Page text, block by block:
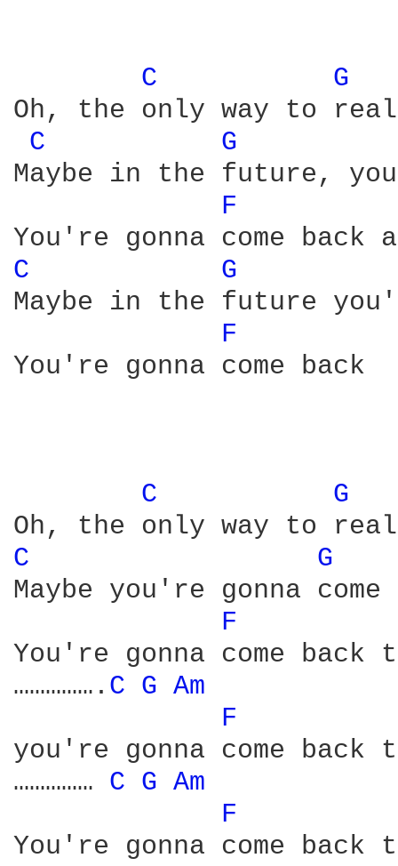
C
G
Oh, the only way to
C
G
Maybe in the future,
F
C
G
Maybe in the future
F
You're gonna come back
C G
C
G
Maybe you're gonna
F
You're gonna come back
……………. C G Am
F
you're gonna come back
…………… C G Am
F
You're gonna come back